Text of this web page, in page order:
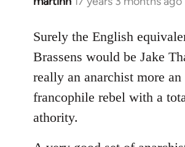
to
Welcome
libcom.org
Surely the English
Brassens would be Jake
really an anarchist more an
francophile rebel with a
athority.